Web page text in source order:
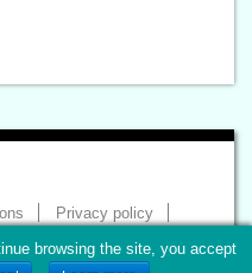
Privacy policy
of Print
browsing the site, you accept